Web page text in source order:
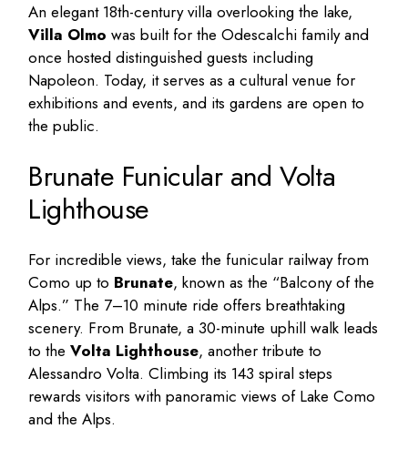
An elegant 18th-century villa overlooking the lake,
Villa Olmo was built for the Odescalchi family and
once hosted distinguished guests including
Napoleon. Today, it serves as a cultural venue for
exhibitions and events, and its gardens are open to
the public.
Brunate Funicular and Volta
Lighthouse
For incredible views, take the funicular railway from
Como up to Brunate, known as the “Balcony of the
Alps.” The 7–10 minute ride offers breathtaking
scenery. From Brunate, a 30-minute uphill walk leads
to theVolta Lighthouse, another tribute to
Alessandro Volta. Climbing its 143 spiral steps
rewards visitors with panoramic views of Lake Como
and the Alps.